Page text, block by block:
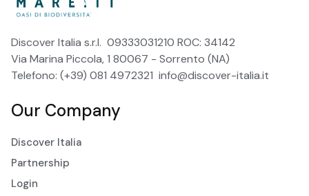
Discover Italia s.r.l. 09333031210 ROC: 34142
Via Marina Piccola, 1 80067 - Sorrento (NA)
Telefono: (+39) 081 4972321 info@discover-italia.it
Our Company
Discover Italia
Partnership
Login